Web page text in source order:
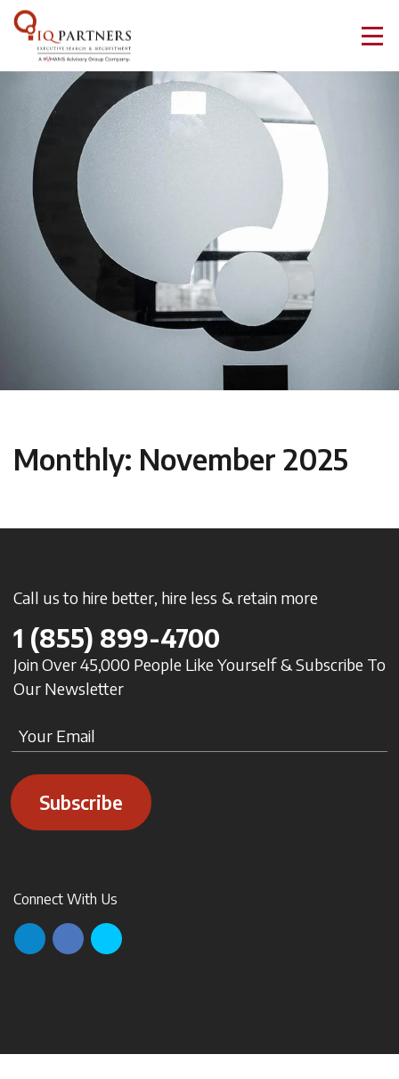
Monthly: November 2025
Call us to hire better, hire less & retain more
1 (855) 899-4700
Join Over 45,000 People Like Yourself & Subscribe To
Our Newsletter
Subscribe
Connect With Us